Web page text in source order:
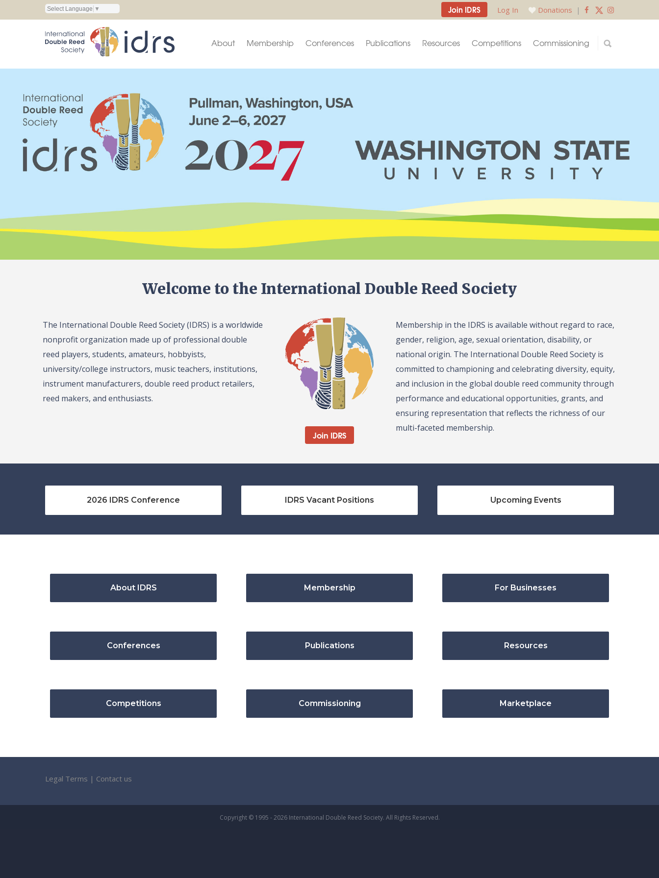
Select Language ▼ Join IDRS Log In Donations |
About Membership Conferences Publications Resources Competitions Commissioning
Welcome to the International Double Reed Society
The International Double Reed Society (IDRS) is a worldwide
nonprofit organization made up of professional double
reed players, students, amateurs, hobbyists,
university/college instructors, music teachers, institutions,
instrument manufacturers, double reed product retailers,
reed makers, and enthusiasts.
Join IDRS
Membership in the IDRS is available without regard to race,
gender, religion, age, sexual orientation, disability, or
national origin. The International Double Reed Society is
committed to championing and celebrating diversity, equity,
and inclusion in the global double reed community through
performance and educational opportunities, grants, and
ensuring representation that reflects the richness of our
multi-faceted membership.
2026 IDRS Conference IDRS Vacant Positions Upcoming Events
About IDRS Membership For Businesses
Conferences Publications Resources
Competitions Commissioning Marketplace
Legal Terms | Contact us
Copyright © 1995 - 2026 International Double Reed Society. All Rights Reserved.